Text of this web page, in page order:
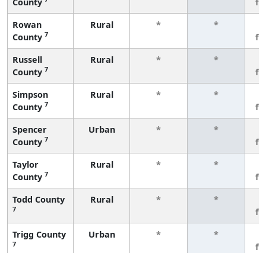
Rowan
County 7
Rural * *
Russell
County 7
Rural * *
Simpson
County 7
Rural * *
Spencer
County 7
Urban * *
Taylor
County 7
Rural * *
Todd County
7
Rural * *
Trigg County
7
Urban * *